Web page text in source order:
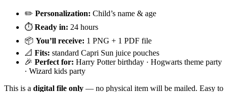
✏️ Personalization: Child’s name & age
⏱️ Ready in: 24 hours
📦 You’ll receive: 1 PNG + 1 PDF file
📐 Fits: standard Capri Sun juice pouches
🎉 Perfect for: Harry Potter birthday · Hogwarts theme party
· Wizard kids party
This is a digital file only — no physical item will be mailed. Easy to